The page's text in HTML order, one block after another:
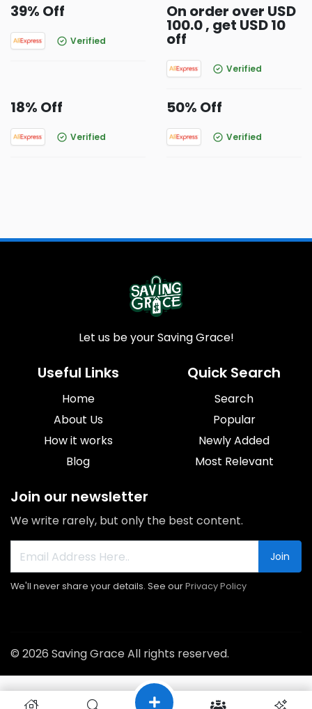
39% Off
Verified
On order over USD
100.0 , get USD 10
off
Verified
18% Off
Verified
50% Off
Verified
Let us be your Saving Grace!
Useful Links
Home
About Us
How it works
Blog
Quick Search
Search
Popular
Newly Added
Most Relevant
Join our newsletter
We write rarely, but only the best content.
Join
We'll never share your details. See ourPrivacy Policy
© 2026 Saving Grace All rights reserved.